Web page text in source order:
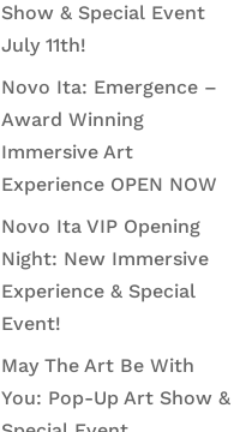
Show & Special Event
July 11th!
Novo Ita: Emergence –
Award Winning
Immersive Art
Experience OPEN NOW
Novo Ita VIP Opening
Night: New Immersive
Experience & Special
Event!
May The Art Be With
You: Pop-Up Art Show &